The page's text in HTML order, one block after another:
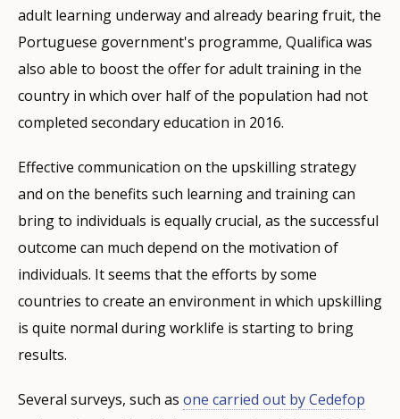
adult learning underway and already bearing fruit, the
Portuguese government's programme, Qualifica was
also able to boost the offer for adult training in the
country in which over half of the population had not
completed secondary education in 2016.
Effective communication on the upskilling strategy
and on the benefits such learning and training can
bring to individuals is equally crucial, as the successful
outcome can much depend on the motivation of
individuals. It seems that the efforts by some
countries to create an environment in which upskilling
is quite normal during worklife is starting to bring
results.
Several surveys, such as one carried out by Cedefop